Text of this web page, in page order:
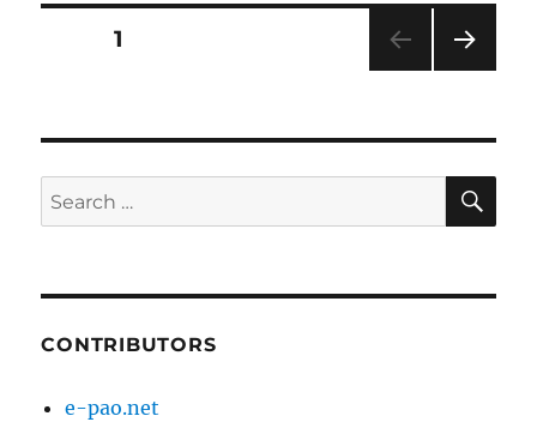
Posts
PAGE1
Search
for:
CONTRIBUTORS
e-pao.net